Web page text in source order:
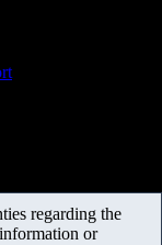
regarding the
or